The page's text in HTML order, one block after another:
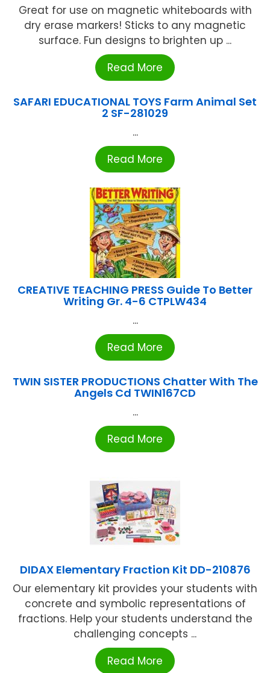
Great for use on magnetic whiteboards with
dry erase markers! Sticks to any magnetic
surface. Fun designs to brighten up ...
Read More
SAFARI EDUCATIONAL TOYS Farm Animal Set
2 SF-281029
...
Read More
CREATIVE TEACHING PRESS Guide To Better
Writing Gr. 4-6 CTPLW434
...
Read More
TWIN SISTER PRODUCTIONS Chatter With The
Angels Cd TWIN167CD
...
Read More
DIDAX Elementary Fraction Kit DD-210876
Our elementary kit provides your students with
concrete and symbolic representations of
fractions. Help your students understand the
challenging concepts ...
Read More